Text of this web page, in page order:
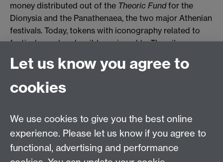
money distributed out of the Theoric Fundfor the
Dionysia and the Panathenaea, the two major Athenian
festivals. Today, tokens with iconography related to
festivals can be plausibly assigned toTheorika.
Two relevant types are displayed here.
0 page comments
Department of Classics and Ancient History,
Humanities Building,
University of Warwick,
Let us know you agree to
cookies
We use cookies to give you the best online
experience. Please let us know if you agree to
functional, advertising and performance